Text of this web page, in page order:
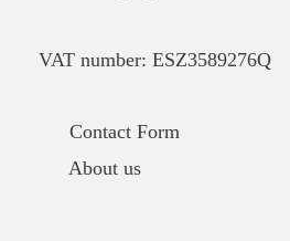
VAT number: ESZ3589276Q
Contact Form
About us